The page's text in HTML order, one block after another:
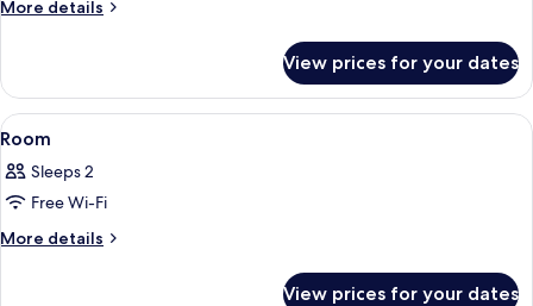
More details
More
Twin
Room
View prices for your dates
View
all
photos
for
Room
A hotel room with two beds, a desk,
11
Room
Sleeps 2
Free Wi-Fi
More details
More
View prices for your dates